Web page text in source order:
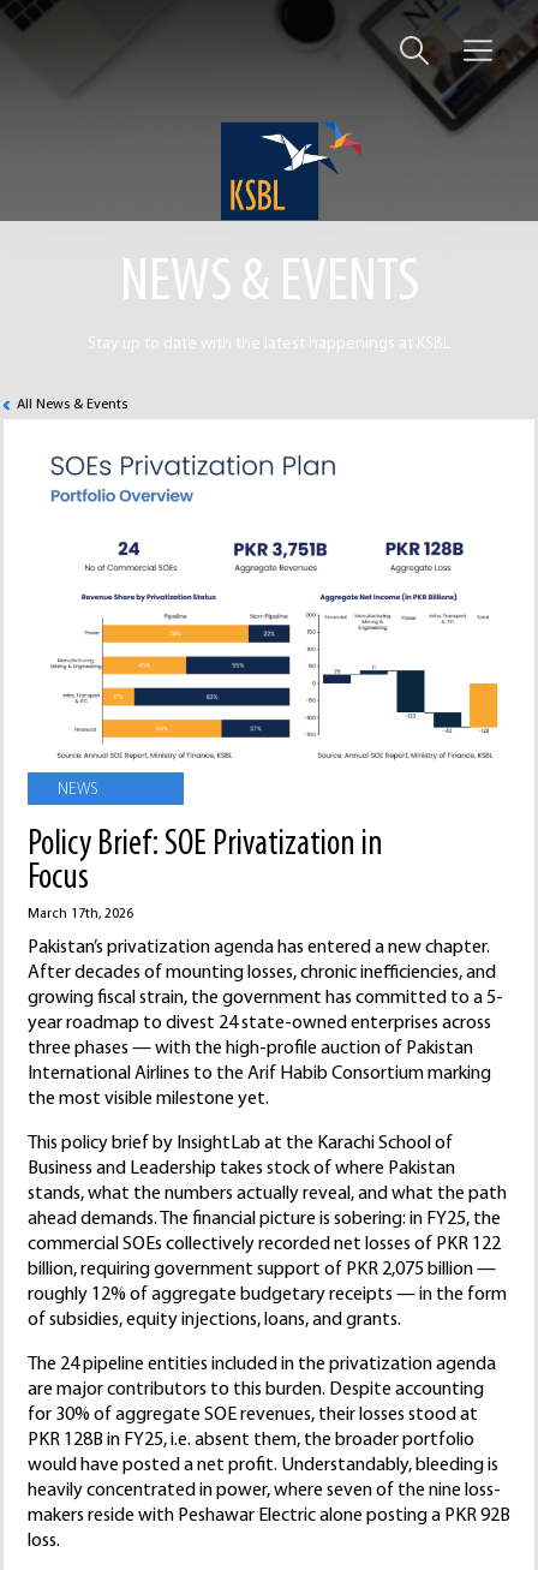
NEWS & EVENTS
Stay up to date with the latest happenings at KSBL
All News & Events
NEWS
Policy Brief: SOE Privatization in
Focus
March 17th, 2026
Pakistan’s privatization agenda has entered a new chapter.
After decades of mounting losses, chronic inefficiencies, and
growing fiscal strain, the government has committed to a 5-
year roadmap to divest 24 state-owned enterprises across
three phases — with the high-profile auction of Pakistan
International Airlines to the Arif Habib Consortium marking
the most visible milestone yet.
This policy brief by InsightLab at the Karachi School of
Business and Leadership takes stock of where Pakistan
stands, what the numbers actually reveal, and what the path
ahead demands. The financial picture is sobering: in FY25, the
commercial SOEs collectively recorded net losses of PKR 122
billion, requiring government support of PKR 2,075 billion —
roughly 12% of aggregate budgetary receipts — in the form
of subsidies, equity injections, loans, and grants.
The 24 pipeline entities included in the privatization agenda
are major contributors to this burden. Despite accounting
for 30% of aggregate SOE revenues, their losses stood at
PKR 128B in FY25, i.e. absent them, the broader portfolio
would have posted a net profit. Understandably, bleeding is
heavily concentrated in power, where seven of the nine loss-
makers reside with Peshawar Electric alone posting a PKR 92B
loss.